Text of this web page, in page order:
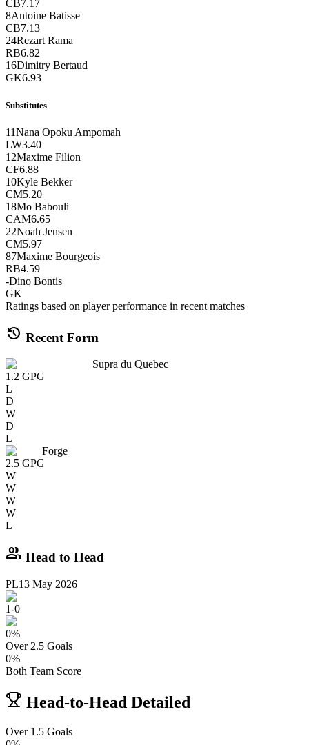
CB7.17
8Antoine Batisse
CB7.13
24Rezart Rama
RB6.82
16Dimitry Bertaud
GK6.93
Substitutes
11Nana Opoku Ampomah
LW3.40
12Maxime Filion
CF6.88
10Kyle Bekker
CM5.20
18Mo Babouli
CAM6.65
22Noah Jensen
CM5.97
87Maxime Bourgeois
RB4.59
-Dino Bontis
GK
Ratings based on player performance in recent matches
history Recent Form
Supra du Quebec
1.2 GPG
L
D
W
D
L
Forge
2.5 GPG
W
W
W
W
L
group Head to Head
PL13 May 2026
1-0
0%
Over 2.5 Goals
0%
Both Team Score
Head-to-Head Detailed
Over 1.5 Goals